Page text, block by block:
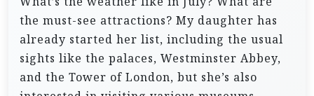
the must-see attractions? My daughter has
already started her list, including the usual
sights like the palaces, Westminster Abbey,
and the Tower of London, but she’s also